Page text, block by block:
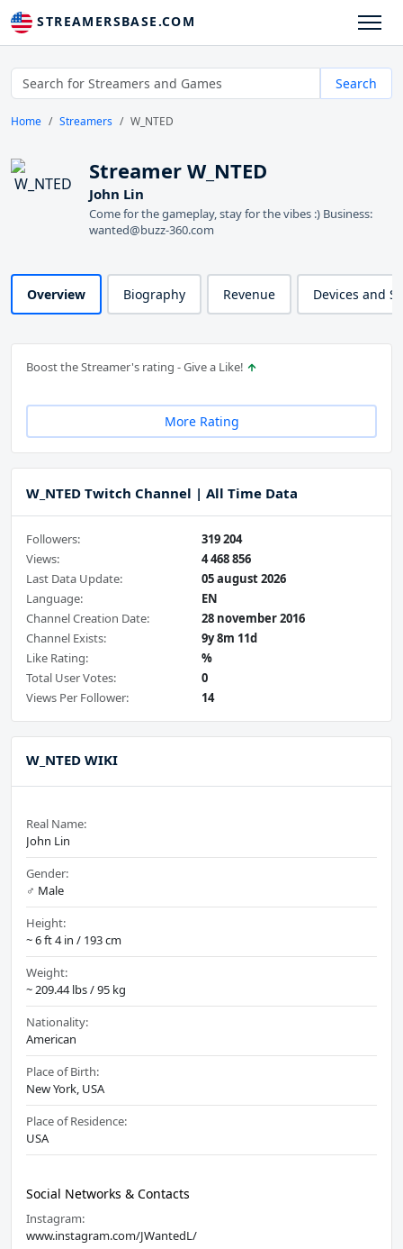
STREAMERSBASE.COM
Search
Home Streamers W_NTED
Streamer W_NTED
John Lin
Come for the gameplay, stay for the vibes :) Business:
wanted@buzz-360.com
Overview Biography Revenue Devices and
Boost the Streamer's rating - Give a Like!
More Rating
W_NTED Twitch Channel | All Time Data
Followers:
319 204
Views:
4 468 856
Last Data Update:
05 august 2026
Language:
EN
Channel Creation Date:
28 november 2016
Channel Exists:
9y 8m 11d
Like Rating:
%
Total User Votes:
0
Views Per Follower:
14
W_NTED WIKI
Real Name:
John Lin
Gender:
♂️ Male
Height:
~ 6 ft 4 in / 193 cm
Weight:
~ 209.44 lbs / 95 kg
Nationality:
American
Place of Birth:
New York, USA
Place of Residence:
USA
Social Networks & Contacts
Instagram:
www.instagram.com/JWantedL/